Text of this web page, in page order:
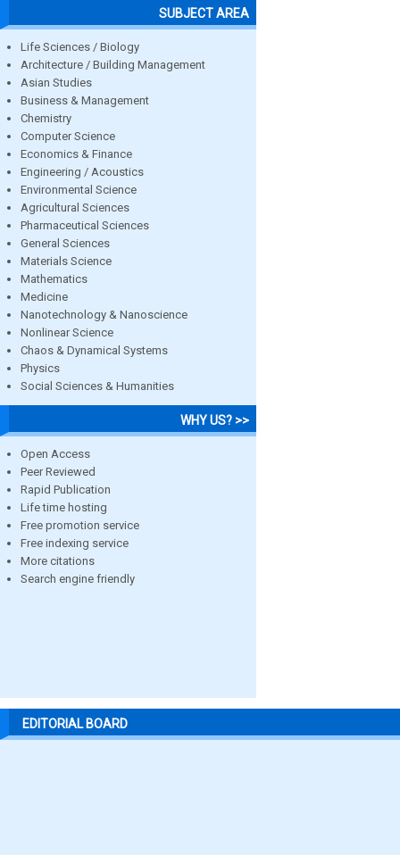
SUBJECT AREA
Life Sciences / Biology
Architecture / Building Management
Asian Studies
Business & Management
Chemistry
Computer Science
Economics & Finance
Engineering / Acoustics
Environmental Science
Agricultural Sciences
Pharmaceutical Sciences
General Sciences
Materials Science
Mathematics
Medicine
Nanotechnology & Nanoscience
Nonlinear Science
Chaos & Dynamical Systems
Physics
Social Sciences & Humanities
WHY US? >>
Open Access
Peer Reviewed
Rapid Publication
Life time hosting
Free promotion service
Free indexing service
More citations
Search engine friendly
EDITORIAL BOARD